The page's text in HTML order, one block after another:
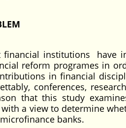
institutions have
reform programes in
in financial
conferences,
that this study
a view to determine
banks.